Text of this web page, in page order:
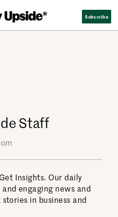
Subscribe
Staff
Insights. Our daily
engaging news and
in business and